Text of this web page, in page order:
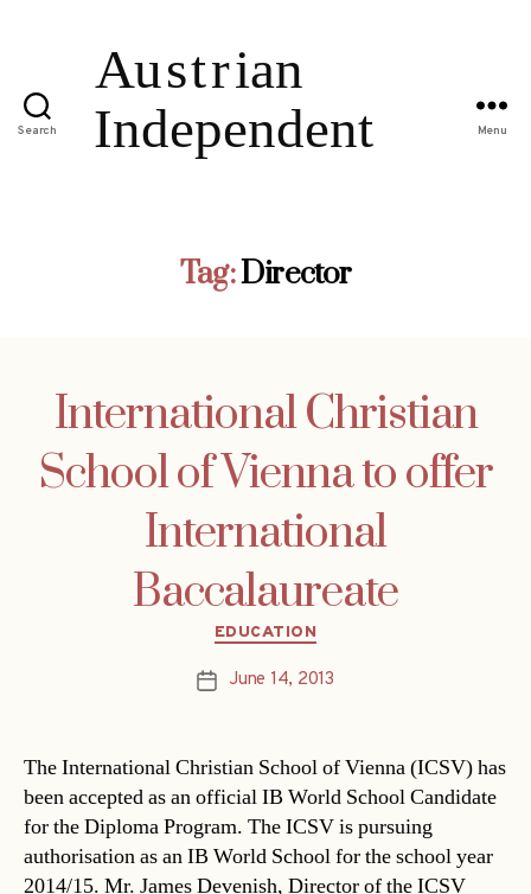
Search Menu
Tag:Director
International Christian
School of Vienna to offer
International
Baccalaureate
Categories
EDUCATION
PostJune 14, 2013
The International Christian School of Vienna (ICSV) has
been accepted as an official IB World School Candidate
for the Diploma Program. The ICSV is pursuing
authorisation as an IB World School for the school year
2014/15. Mr. James Devenish, Director of the ICSV